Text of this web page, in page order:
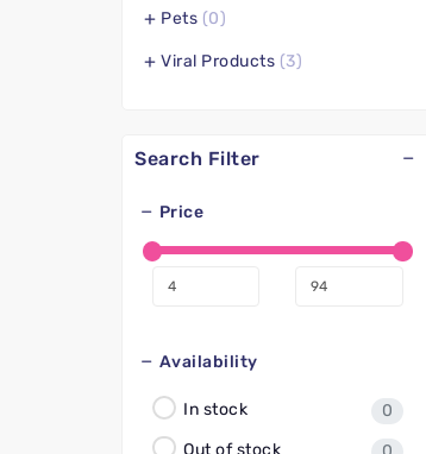
Pets (0)
Viral Products (3)
Search Filter
Price
Availability
In stock
0
Out of stock